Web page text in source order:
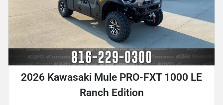
2026 Kawasaki Mule PRO-FXT 1000 LE
Ranch Edition